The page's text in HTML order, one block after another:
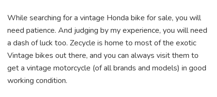
While searching for a vintage Honda bike for sale, you will
need patience. And judging by my experience, you will need
a dash of luck too. Zecycle is home to most of the exotic
Vintage bikes out there, and you can always visit them to
get a vintage motorcycle (of all brands and models) in good
working condition.